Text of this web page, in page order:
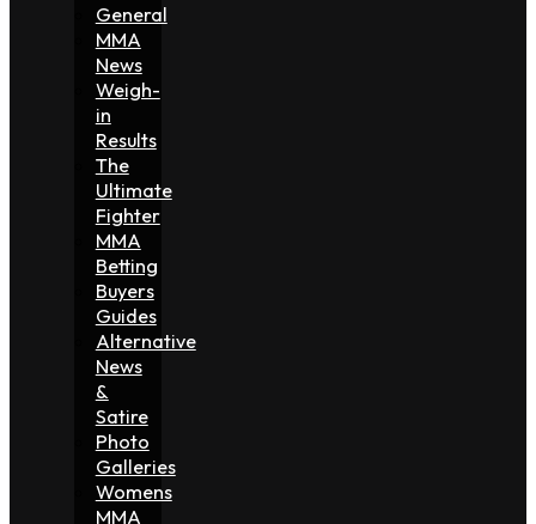
General
MMA
News
Weigh-
in
Results
The
Ultimate
Fighter
MMA
Betting
Buyers
Guides
Alternative
News
&
Satire
Photo
Galleries
Womens
MMA